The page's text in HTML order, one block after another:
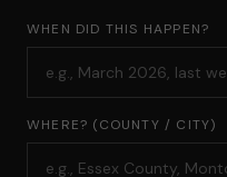
WHEN DID THIS HAPPEN?
WHERE? (COUNTY / CITY)